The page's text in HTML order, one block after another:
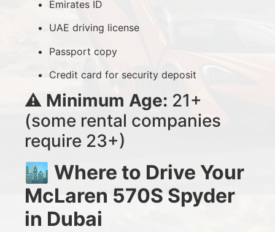
Emirates ID
UAE driving license
Passport copy
Credit card for security deposit
⚠️ Minimum Age: 21+
(some rental companies
require 23+)
🏙️ Where to Drive Your
McLaren 570S Spyder
in Dubai